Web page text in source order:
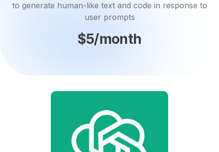
to generate human-like text and code in response to
user prompts
$5/month